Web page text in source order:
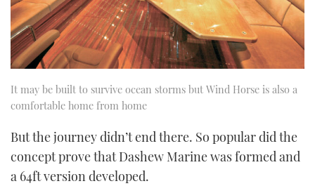
It may be built to survive ocean storms but Wind Horse is also a
comfortable home from home
But the journey didn’t end there. So popular did the
concept prove that Dashew Marine was formed and
a 64ft version developed.